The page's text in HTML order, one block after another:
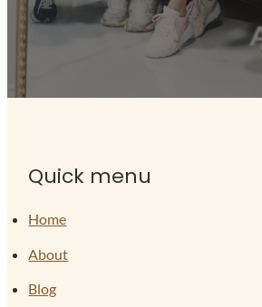
Quick menu
Home
About
Blog